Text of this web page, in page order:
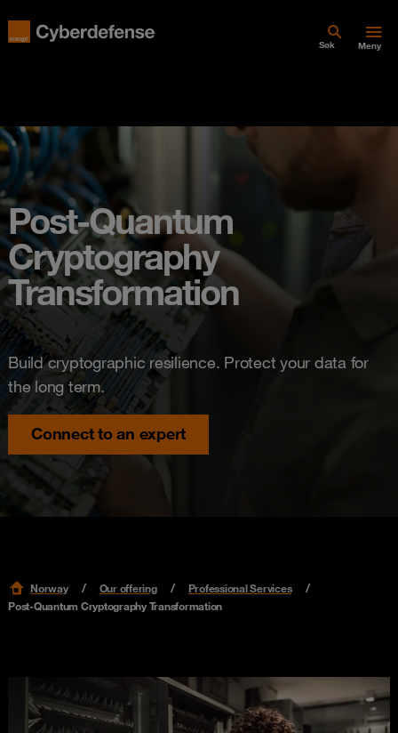
Søk Meny
Post-Quantum
Cryptography
Transformation
Build cryptographic resilience. Protect your data for
the long term.
Connect to an expert
Norway Our offering
Professional Services
Post-Quantum Cryptography Transformation